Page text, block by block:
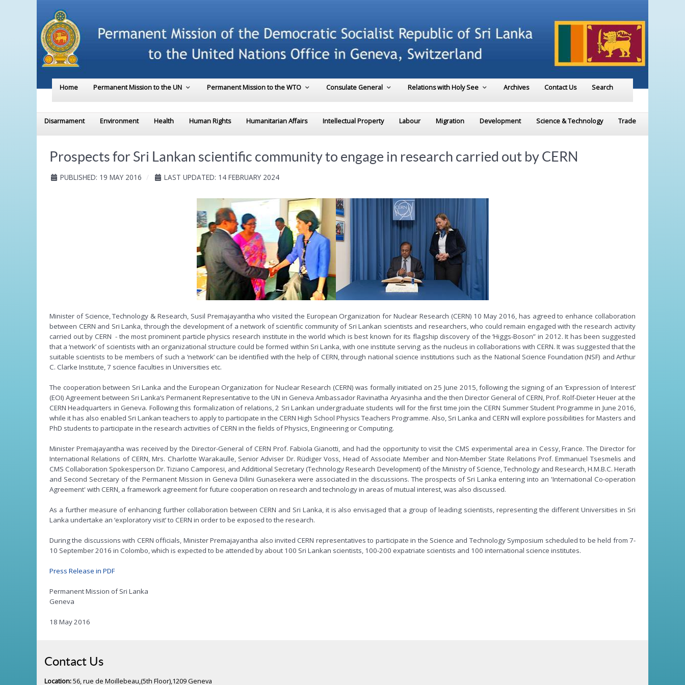
Home Permanent Mission to the UN Permanent Mission to the WTO Consulate General Relations with Holy See Archives Contact Us Search
Disarmament Environment Health Human Rights Humanitarian Affairs Intellectual Property Labour Migration Development Science & Technology Trade
Prospects for Sri Lankan scientific community to engage in research carried out by CERN
PUBLISHED: 19 MAY 2016 LAST UPDATED: 14 FEBRUARY 2024
Minister of Science, Technology & Research, Susil Premajayantha who visited the European Organization for Nuclear Research (CERN) 10 May 2016, has agreed to enhance collaboration
between CERN and Sri Lanka, through the development of a network of scientific community of Sri Lankan scientists and researchers, who could remain engaged with the research activity
carried out by CERN - the most prominent particle physics research institute in the world which is best known for its flagship discovery of the ‘Higgs-Boson” in 2012. It has been suggested
that a ‘network’ of scientists with an organizational structure could be formed within Sri Lanka, with one institute serving as the nucleus in collaborations with CERN. It was suggested that the
suitable scientists to be members of such a ‘network’ can be identified with the help of CERN, through national science institutions such as the National Science Foundation (NSF) and Arthur
C. Clarke Institute, 7 science faculties in Universities etc.
The cooperation between Sri Lanka and the European Organization for Nuclear Research (CERN) was formally initiated on 25 June 2015, following the signing of an ‘Expression of Interest’
(EOI) Agreement between Sri Lanka‘s Permanent Representative to the UN in Geneva Ambassador Ravinatha Aryasinha and the then Director General of CERN, Prof. Rolf-Dieter Heuer at the
CERN Headquarters in Geneva. Following this formalization of relations, 2 Sri Lankan undergraduate students will for the first time join the CERN Summer Student Programme in June 2016,
while it has also enabled Sri Lankan teachers to apply to participate in the CERN High School Physics Teachers Programme. Also, Sri Lanka and CERN will explore possibilities for Masters and
PhD students to participate in the research activities of CERN in the fields of Physics, Engineering or Computing.
Minister Premajayantha was received by the Director-General of CERN Prof. Fabiola Gianotti, and had the opportunity to visit the CMS experimental area in Cessy, France. The Director for
International Relations of CERN, Mrs. Charlotte Warakaulle, Senior Adviser Dr. Rüdiger Voss, Head of Associate Member and Non-Member State Relations Prof. Emmanuel Tsesmelis and
CMS Collaboration Spokesperson Dr. Tiziano Camporesi, and Additional Secretary (Technology Research Development) of the Ministry of Science, Technology and Research, H.M.B.C. Herath
and Second Secretary of the Permanent Mission in Geneva Dilini Gunasekera were associated in the discussions. The prospects of Sri Lanka entering into an 'International Co-operation
Agreement' with CERN, a framework agreement for future cooperation on research and technology in areas of mutual interest, was also discussed.
As a further measure of enhancing further collaboration between CERN and Sri Lanka, it is also envisaged that a group of leading scientists, representing the different Universities in Sri
Lanka undertake an ‘exploratory visit’ to CERN in order to be exposed to the research.
During the discussions with CERN officials, Minister Premajayantha also invited CERN representatives to participate in the Science and Technology Symposium scheduled to be held from 7-
10 September 2016 in Colombo, which is expected to be attended by about 100 Sri Lankan scientists, 100-200 expatriate scientists and 100 international science institutes.
Press Release in PDF
Permanent Mission of Sri Lanka
Geneva
18 May 2016
Contact Us
Location:56, rue de Moillebeau,(5th Floor),1209 Geneva